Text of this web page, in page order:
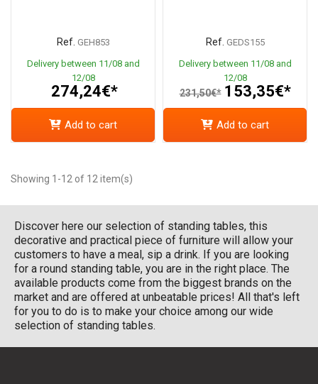
Ref. GEH853
Delivery between 11/08 and
12/08
274,24€*
Add to cart
Ref. GEDS155
Delivery between 11/08 and
12/08
231,50€* 153,35€*
Add to cart
Showing 1-12 of 12 item(s)
Discover here our selection of standing tables, this
decorative and practical piece of furniture will allow your
customers to have a meal, sip a drink. If you are looking
for a round standing table, you are in the right place. The
available products come from the biggest brands on the
market and are offered at unbeatable prices! All that's left
for you to do is to make your choice among our wide
selection of standing tables.